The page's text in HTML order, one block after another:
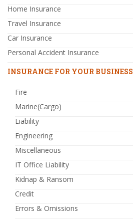
Home Insurance
Travel Insurance
Car Insurance
Personal Accident Insurance
INSURANCE FOR YOUR BUSINESS
Fire
Marine(Cargo)
Liability
Engineering
Miscellaneous
IT Office Liability
Kidnap & Ransom
Credit
Errors & Omissions